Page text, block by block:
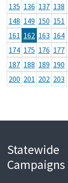
135 136 137 138
148 149 150 151
161 162 163 164
174 175 176 177
187 188 189 190
200 201 202 203
Statewide
Campaigns